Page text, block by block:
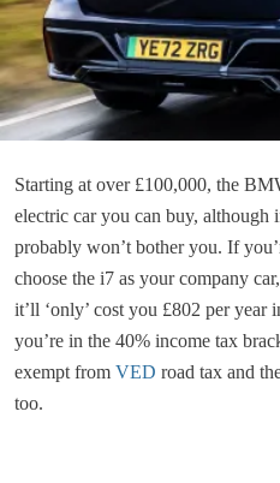
Starting at over £100,000, the
electric car you can buy, although
probably won’t bother you. If
choose the i7 as your company
it’ll ‘only’ cost you £802 per year
you’re in the 40% income tax
exempt from VED road tax and
too.